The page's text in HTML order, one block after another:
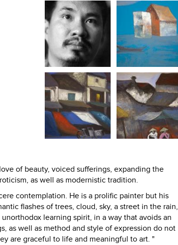
of beauty, voiced sufferings, expanding the
as well as modernistic tradition.
contemplation. He is a prolific painter but his
flashes of trees, cloud, sky, a street in the rain,
learning spirit, in a way that avoids an
as well as method and style of expression do not
are graceful to life and meaningful to art. "